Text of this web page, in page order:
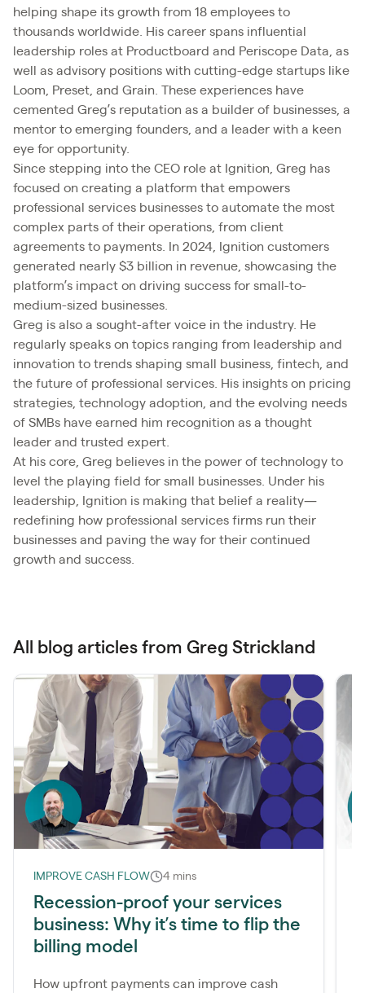
helping shape its growth from 18 employees to
thousands worldwide. His career spans influential
leadership roles at Productboard and Periscope Data, as
well as advisory positions with cutting-edge startups like
Loom, Preset, and Grain. These experiences have
cemented Greg’s reputation as a builder of businesses, a
mentor to emerging founders, and a leader with a keen
eye for opportunity.
Since stepping into the CEO role at Ignition, Greg has
focused on creating a platform that empowers
professional services businesses to automate the most
complex parts of their operations, from client
agreements to payments. In 2024, Ignition customers
generated nearly $3 billion in revenue, showcasing the
platform’s impact on driving success for small-to-
medium-sized businesses.
Greg is also a sought-after voice in the industry. He
regularly speaks on topics ranging from leadership and
innovation to trends shaping small business, fintech, and
the future of professional services. His insights on pricing
strategies, technology adoption, and the evolving needs
of SMBs have earned him recognition as a thought
leader and trusted expert.
At his core, Greg believes in the power of technology to
level the playing field for small businesses. Under his
leadership, Ignition is making that belief a reality—
redefining how professional services firms run their
businesses and paving the way for their continued
growth and success.
All blog articles from Greg Strickland
IMPROVE CASH FLOW 4 mins
Recession-proof your services
business: Why it’s time to flip the
billing model
How upfront payments can improve cash